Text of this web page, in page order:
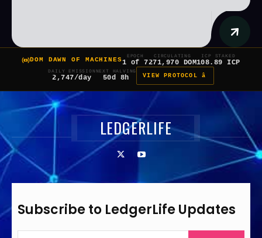
DOM DAWN OF MACHINES
EPOCH
1 of 7
CIRCULATING
271,970 DOM
ICP STAKED
108.89 ICP
DAILY EMISSION
2,747/day
NEXT HALVING
50d 8h VIEW PROTOCOL â
LEDGERLIFE
Subscribe to LedgerLife Updates